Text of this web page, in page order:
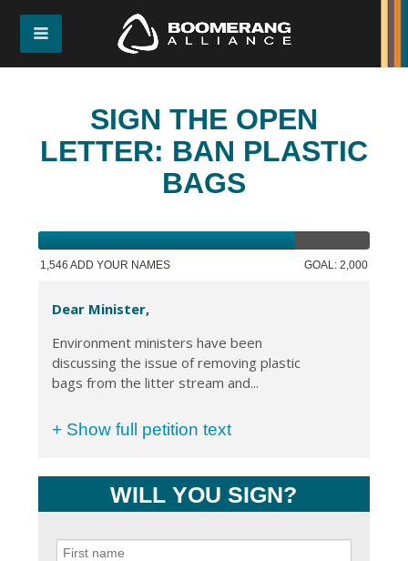
SIGN THE OPEN
LETTER: BAN PLASTIC
BAGS
1,546 ADD YOUR NAMES GOAL: 2,000
Dear Minister,
Environment ministers have been
discussing the issue of removing plastic
bags from the litter stream and...
+ Show full petition text
WILL YOU SIGN?